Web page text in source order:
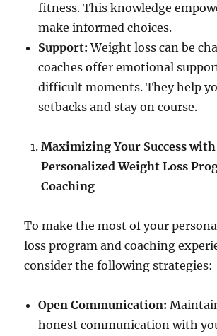
fitness. This knowledge
make informed choices.
Support: Weight loss can be
coaches offer emotional
difficult moments. They help
setbacks and stay on course.
Maximizing Your Success with
Personalized Weight Loss
Coaching
To make the most of your
loss program and coaching
consider the following strategies:
Open Communication:
honest communication with